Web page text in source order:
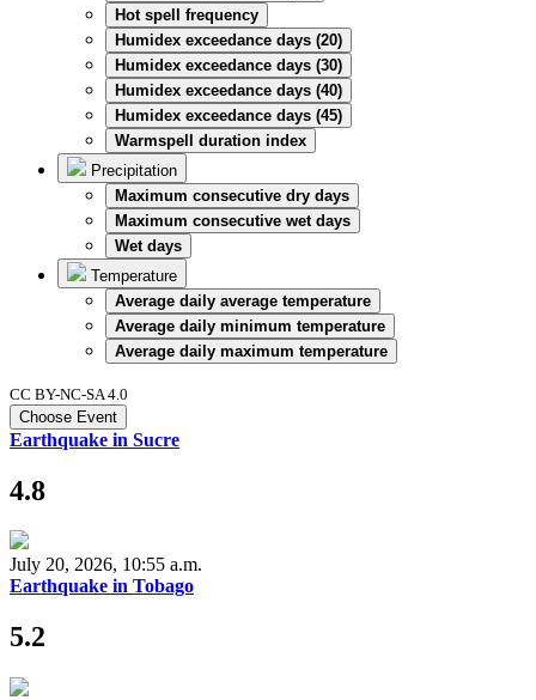
Hot spell frequency
Humidex exceedance days (20)
Humidex exceedance days (30)
Humidex exceedance days (40)
Humidex exceedance days (45)
Warmspell duration index
Precipitation
Maximum consecutive dry days
Maximum consecutive wet days
Wet days
Temperature
Average daily average temperature
Average daily minimum temperature
Average daily maximum temperature
CC BY-NC-SA 4.0
Choose Event
Earthquake in Sucre
4.8
July 20, 2026, 10:55 a.m.
Earthquake in Tobago
5.2